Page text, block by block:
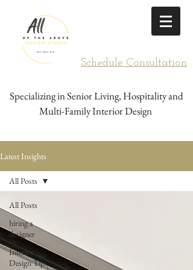
Schedule Consultation
Specializing in Senior Living, Hospitality and
Multi-Family Interior Design
Latest Insights
All Posts
hiring a
designer
Interior
Design Tips
All Posts